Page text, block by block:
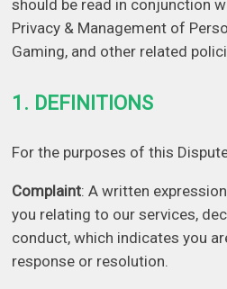
should be read in conjunction
Privacy & Management of
Gaming, and other related
1. DEFINITIONS
For the purposes of this
Complaint: A written
you relating to our services,
conduct, which indicates you
response or resolution.